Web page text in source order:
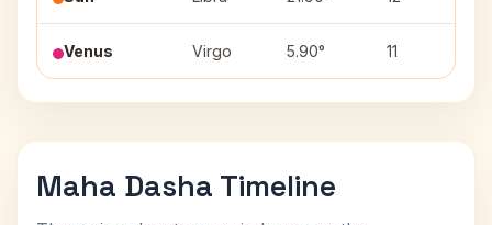
Venus Virgo 5.90° 11
Maha Dasha Timeline